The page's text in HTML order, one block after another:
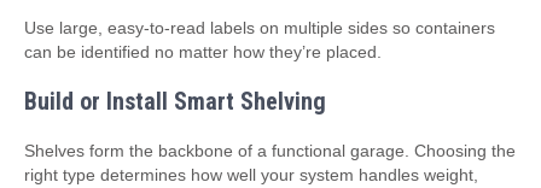
Use large, easy‑to‑read labels on multiple sides so containers
can be identified no matter how they’re placed.
Build or Install Smart Shelving
Shelves form the backbone of a functional garage. Choosing the
right type determines how well your system handles weight,